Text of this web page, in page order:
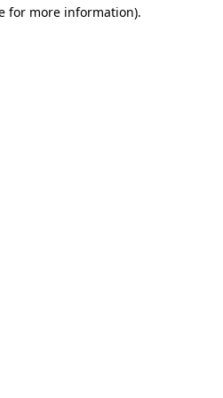
for more information).